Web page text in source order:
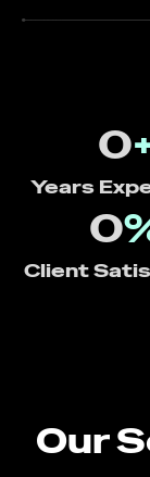
Years
0
Client
0
Our